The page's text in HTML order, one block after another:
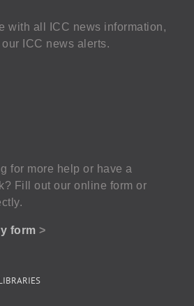
with all ICC news information,
ICC news alerts.
for more help or have a
Fill out our online form or
form >